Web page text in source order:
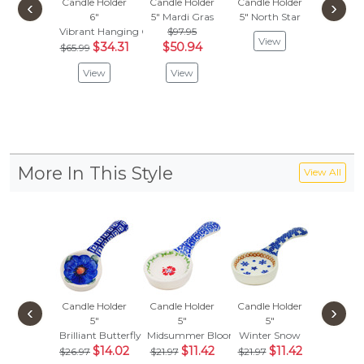
6"
Vibrant Hanging Garden
$65.99 $34.31
View
5" Mardi Gras
$97.95
$50.94
View
5" North Star
View
4"
‹ ›
More In This Style View All
Candle Holder
5"
Brilliant Butterfly Popp
$26.97 $14.02
Candle Holder
5"
Midsummer Bloom
$21.97 $11.42
Candle Holder
5"
Winter Snow
$21.97 $11.42
Candle
‹ ›